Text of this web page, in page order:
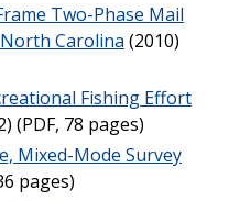
Two-Phase Mail
Carolina (2010)
Fishing Effort
(PDF, 78 pages)
Mixed-Mode Survey
pages)